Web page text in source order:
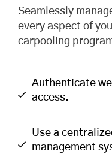
Seamlessly
every aspect of
carpooling
Authenticate
access.
Use a
management